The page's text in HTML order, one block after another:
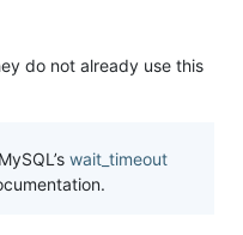
do not already use this
wait_timeout